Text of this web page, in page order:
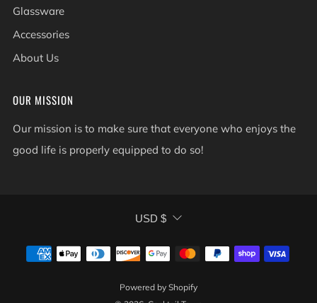
Glassware
Accessories
About Us
OUR MISSION
Our mission is to make sure that everyone who enjoys the
good life is properly equipped to do so!
CURRENCY
USD $
Powered by Shopify